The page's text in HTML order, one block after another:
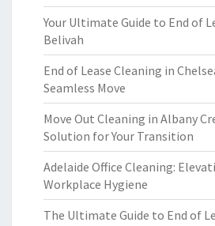
Your Ultimate Guide to End of
Belivah
End of Lease Cleaning in
Seamless Move
Move Out Cleaning in Albany
Solution for Your Transition
Adelaide Office Cleaning:
Workplace Hygiene
The Ultimate Guide to End of